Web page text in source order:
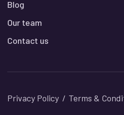
Blog
Our team
Contact us
Privacy Policy Terms &